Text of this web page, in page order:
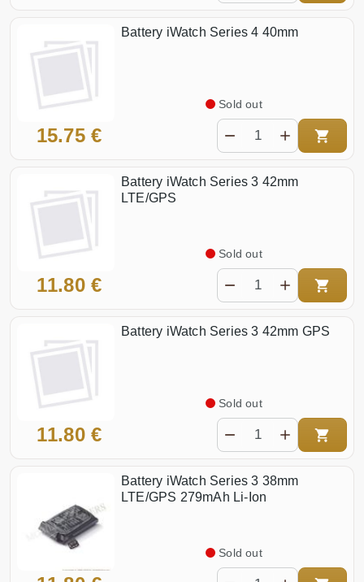
Battery iWatch Series 4 40mm
15.75 €
Sold out
Battery iWatch Series 3 42mm
LTE/GPS
11.80 €
Sold out
Battery iWatch Series 3 42mm GPS
11.80 €
Sold out
Battery iWatch Series 3 38mm
LTE/GPS 279mAh Li-Ion
Sold out